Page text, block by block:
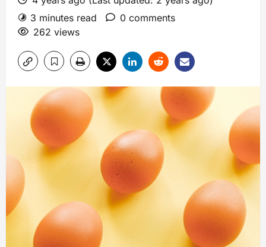
3 minutes read
0 comments
262 views